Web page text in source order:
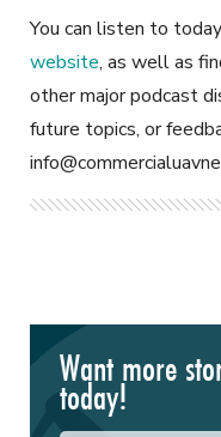
You can listen to
website, as well as
other major podcast
future topics, or
Want more
today!